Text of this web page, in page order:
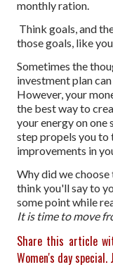
monthly ration.
Think goals, and
those goals, like
Sometimes the
investment plan
However, your
the best way to
your energy on
step propels you to
improvements in
Why did we
think you'll say to
some point while
It is time to move
Share this article
Women's day